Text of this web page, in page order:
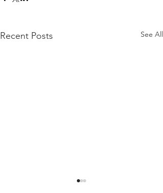
Recent Posts See All